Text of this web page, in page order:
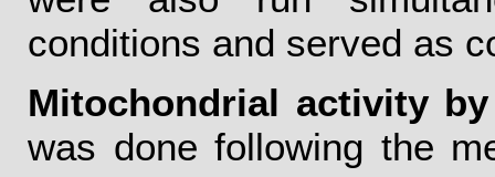
conditions and served as
Mitochondrial activity
was done following the